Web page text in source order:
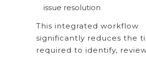
issue resolution
This integrated workflow
significantly reduces the
required to identify,